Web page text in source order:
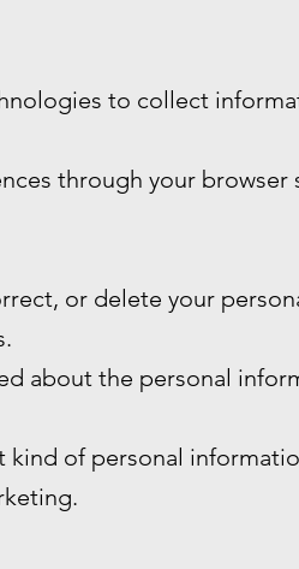
to collect
through your browser
or delete your
about the personal
kind of personal